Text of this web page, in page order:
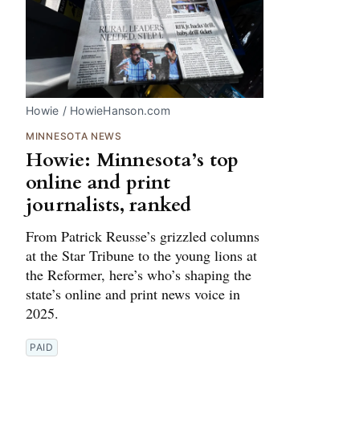
Howie / HowieHanson.com
MINNESOTA NEWS
Howie: Minnesota’s top
online and print
journalists, ranked
From Patrick Reusse’s grizzled columns
at the Star Tribune to the young lions at
the Reformer, here’s who’s shaping the
state’s online and print news voice in
2025.
PAID